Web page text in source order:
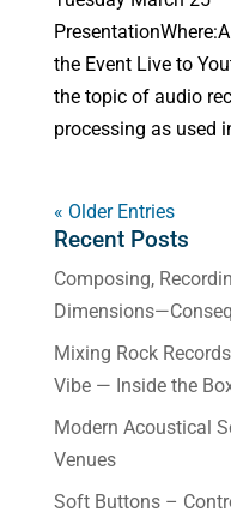
the Event Live to
the topic of audio
processing as used
« Older Entries
Recent Posts
Composing,
Mixing Rock
Vibe — Inside the
Modern Acoustical
Venues
Soft Buttons –